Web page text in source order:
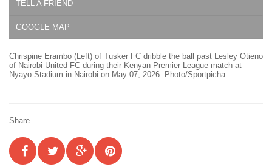
TELL A FRIEND
GOOGLE MAP
Chrispine Erambo (Left) of Tusker FC dribble the ball past Lesley Otieno
of Nairobi United FC during their Kenyan Premier League match at
Nyayo Stadium in Nairobi on May 07, 2026. Photo/Sportpicha
Share